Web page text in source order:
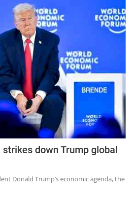
strikes down Trump global
Donald Trump’s economic agenda, the